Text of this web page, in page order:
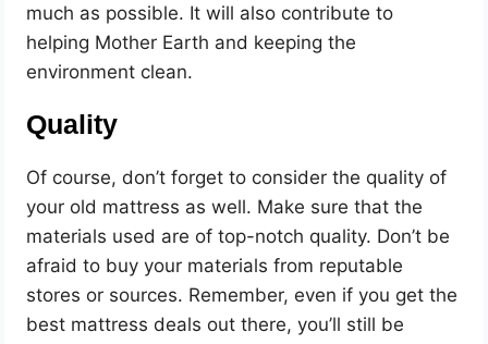
much as possible. It will also contribute to
helping Mother Earth and keeping the
environment clean.
Quality
Of course, don’t forget to consider the quality of
your old mattress as well. Make sure that the
materials used are of top-notch quality. Don’t be
afraid to buy your materials from reputable
stores or sources. Remember, even if you get the
best mattress deals out there, you’ll still be